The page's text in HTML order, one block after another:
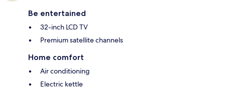
Be entertained
32-inch LCD TV
Premium satellite channels
Home comfort
Air conditioning
Electric kettle